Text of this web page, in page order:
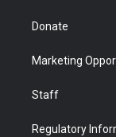
Donate
Marketing
Staff
Regulatory